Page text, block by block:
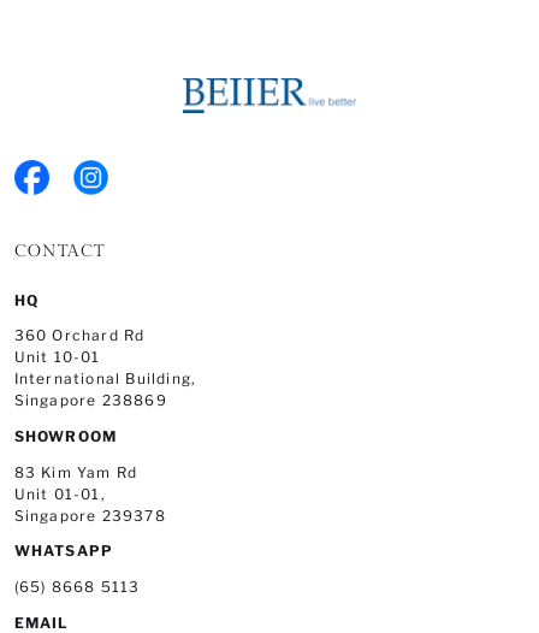
CONTACT
HQ
360 Orchard Rd
Unit 10-01
International Building,
Singapore 238869
SHOWROOM
83 Kim Yam Rd
Unit 01-01,
Singapore 239378
WHATSAPP
(65) 8668 5113
EMAIL